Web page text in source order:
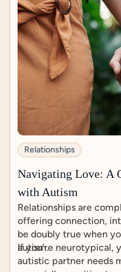
Relationships
Navigating Love: A
with Autism
Relationships are
offering connection,
be doubly true when
autism.
If you’re neurotypical,
autistic partner needs